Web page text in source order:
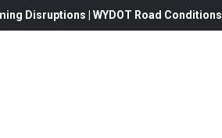
Disruptions | WYDOT Road